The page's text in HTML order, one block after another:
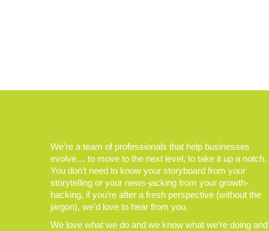
We’re a team of professionals that help businesses
evolve… to move to the next level, to take it up a notch.
You don’t need to know your storyboard from your
storytelling or your news-jacking from your growth-
hacking, if you’re after a fresh perspective (without the
jargon), we’d love to hear from you.
We love what we do and we know what we’re doing and